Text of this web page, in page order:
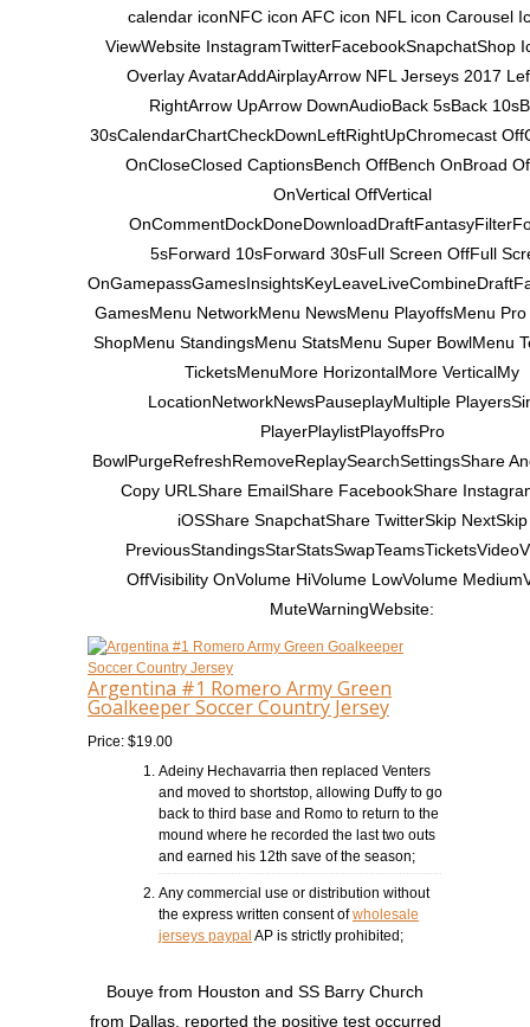
calendar iconNFC icon AFC icon NFL icon Carousel
ViewWebsite InstagramTwitterFacebookSnapchatShop
Overlay AvatarAddAirplayArrow NFL Jerseys 2017
RightArrow UpArrow DownAudioBack 5sBack
30sCalendarChartCheckDownLeftRightUpChromecast
OnCloseClosed CaptionsBench OffBench OnBroad
OnVertical OffVertical
5sForward 10sForward 30sFull Screen OffFull
GamesMenu NetworkMenu NewsMenu PlayoffsMenu
ShopMenu StandingsMenu StatsMenu Super BowlMenu
TicketsMenuMore HorizontalMore VerticalMy
LocationNetworkNewsPauseplayMultiple
PlayerPlaylistPlayoffsPro
BowlPurgeRefreshRemoveReplaySearchSettingsShare
Copy URLShare EmailShare FacebookShare
iOSShare SnapchatShare TwitterSkip NextSkip
OffVisibility OnVolume HiVolume LowVolume
MuteWarningWebsite:
Argentina #1 Romero Army Green
Goalkeeper Soccer Country Jersey
Price: $19.00
Adeiny Hechavarria then replaced Venters
and moved to shortstop, allowing Duffy to go
back to third base and Romo to return to the
mound where he recorded the last two outs
and earned his 12th save of the season;
Any commercial use or distribution without
the express written consent ofwholesale
jerseys paypal AP is strictly prohibited;
Bouye from Houston and SS Barry Church
from Dallas. reported the positive test occurred